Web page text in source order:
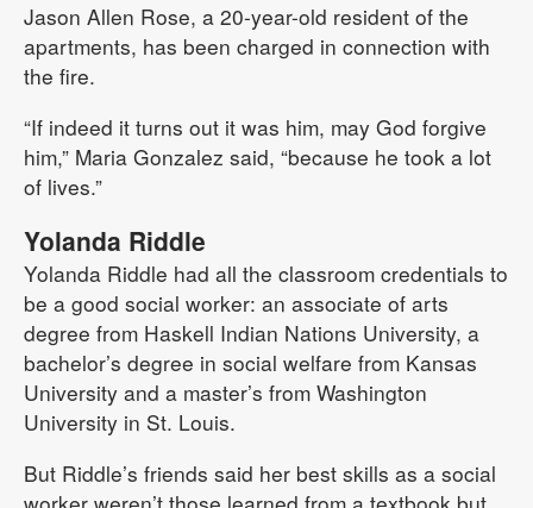
Jason Allen Rose, a 20-year-old resident of the
apartments, has been charged in connection with
the fire.
“If indeed it turns out it was him, may God forgive
him,” Maria Gonzalez said, “because he took a lot
of lives.”
Yolanda Riddle
Yolanda Riddle had all the classroom credentials to
be a good social worker: an associate of arts
degree from Haskell Indian Nations University, a
bachelor’s degree in social welfare from Kansas
University and a master’s from Washington
University in St. Louis.
But Riddle’s friends said her best skills as a social